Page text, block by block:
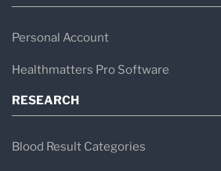
Personal Account
Healthmatters Pro Software
RESEARCH
Blood Result Categories